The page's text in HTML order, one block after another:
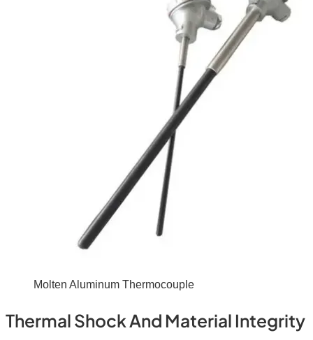
Molten Aluminum Thermocouple
Thermal Shock And Material Integrity